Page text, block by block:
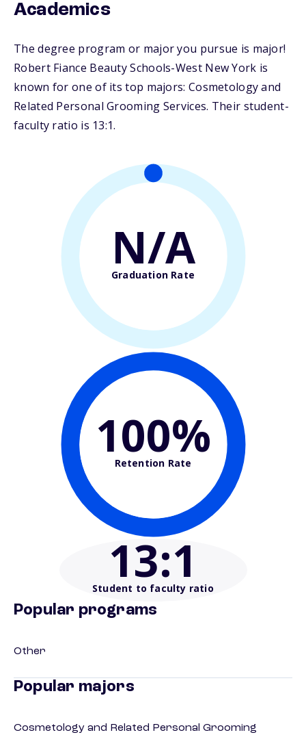
Academics
The degree program or major you pursue is major!
Robert Fiance Beauty Schools-West New York is
known for one of its top majors: Cosmetology and
Related Personal Grooming Services. Their student-
faculty ratio is 13:1.
N/A
Graduation Rate
100%
Retention Rate
13:1
Student to faculty ratio
Popular programs
Other
Popular majors
Cosmetology and Related Personal Grooming